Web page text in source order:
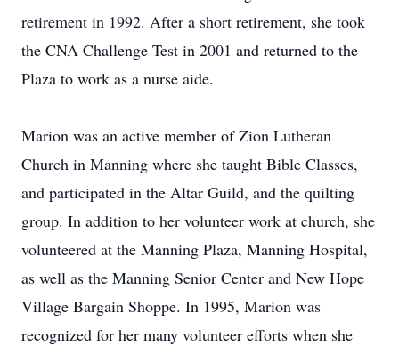
retirement in 1992. After a short retirement, she took
the CNA Challenge Test in 2001 and returned to the
Plaza to work as a nurse aide.
Marion was an active member of Zion Lutheran
Church in Manning where she taught Bible Classes,
and participated in the Altar Guild, and the quilting
group. In addition to her volunteer work at church, she
volunteered at the Manning Plaza, Manning Hospital,
as well as the Manning Senior Center and New Hope
Village Bargain Shoppe. In 1995, Marion was
recognized for her many volunteer efforts when she